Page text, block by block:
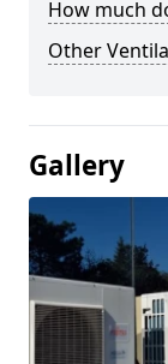
How much
Other
Gallery